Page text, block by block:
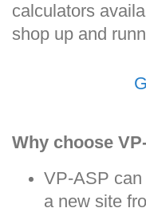
calculators
shop up and
Why choose
VP-ASP can
a new site